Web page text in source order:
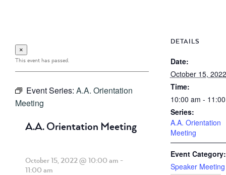
×
This event has passed.
Event Series: A.A. Orientation
Meeting
A.A. Orientation Meeting
October 15, 2022 @ 10:00 am -
11:00 am
DETAILS
Date:
October 15, 2022
Time:
10:00 am -
Series:
A.A. Orientation
Meeting
Event Category:
Speaker Meeting